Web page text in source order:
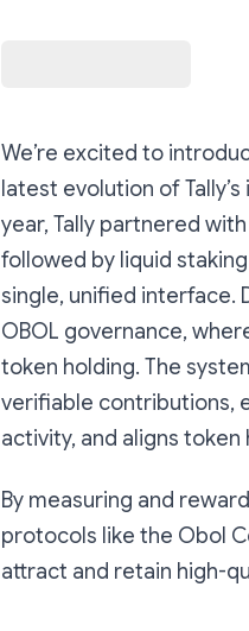
We’re excited to
latest evolution of
year, Tally partnered
followed by liquid
single, unified interface.
OBOL governance,
token holding. The
verifiable contributions,
activity, and aligns
By measuring and
protocols like the Obol
attract and retain high-